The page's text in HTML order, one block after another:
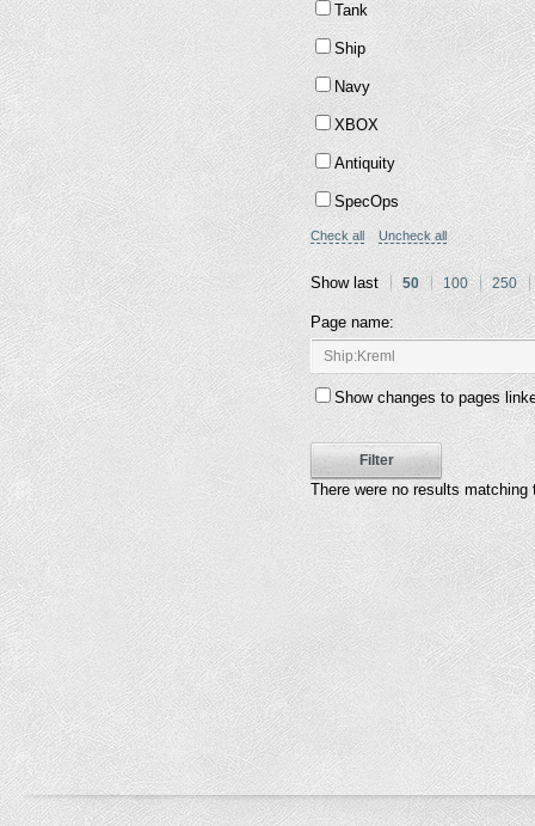
Tank
Ship
Navy
XBOX
Antiquity
SpecOps
Check all Uncheck all
Show last 50 100 250
Page name:
Show changes to pages
Filter
There were no results matching